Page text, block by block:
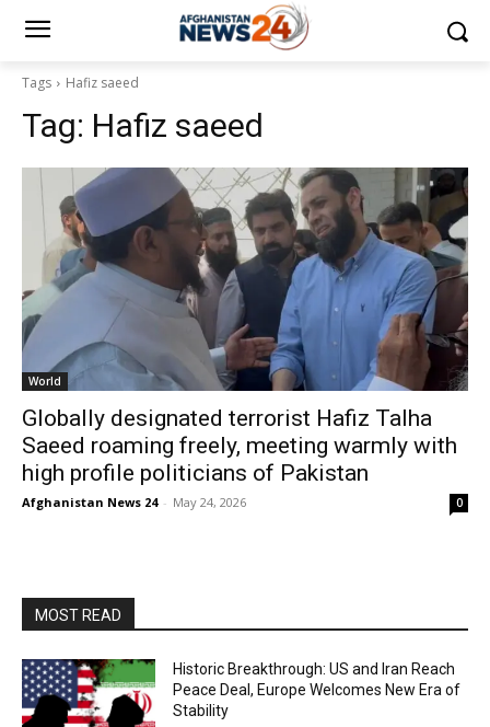
Tags Hafiz saeed
Tag: Hafiz saeed
World
Globally designated terrorist Hafiz Talha
Saeed roaming freely, meeting warmly with
high profile politicians of Pakistan
Afghanistan News 24 - May 24, 2026 0
MOST READ
Historic Breakthrough: US and Iran Reach
Peace Deal, Europe Welcomes New Era of
Stability